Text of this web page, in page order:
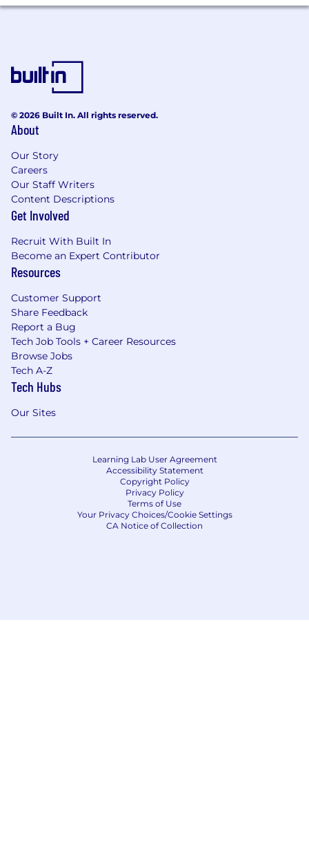
© 2026 Built In. All rights reserved.
About
Our Story
Careers
Our Staff Writers
Content Descriptions
Get Involved
Recruit With Built In
Become an Expert Contributor
Resources
Customer Support
Share Feedback
Report a Bug
Tech Job Tools + Career Resources
Browse Jobs
Tech A-Z
Tech Hubs
Our Sites
Learning Lab User Agreement
Accessibility Statement
Copyright Policy
Privacy Policy
Terms of Use
Your Privacy Choices/Cookie Settings
CA Notice of Collection